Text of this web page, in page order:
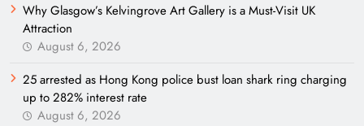
Why Glasgow’s Kelvingrove Art Gallery is a Must-Visit UK
Attraction
August 6, 2026
25 arrested as Hong Kong police bust loan shark ring charging
up to 282% interest rate
August 6, 2026